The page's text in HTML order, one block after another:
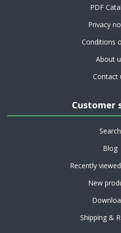
PDF
Privacy
Conditions
About
Contact
Customer
Search
Blog
Recently
New
Shipping &